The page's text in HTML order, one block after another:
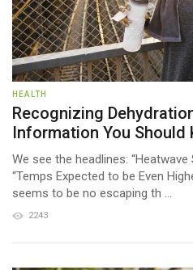
HEALTH
Recognizing
Information You Should
We see the headlines: “Heatwave
“Temps Expected to be Even
seems to be no escaping th ...
2243